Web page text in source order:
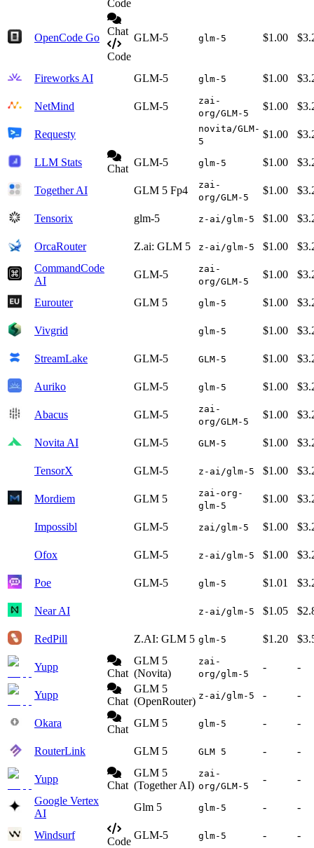
Code
OpenCode Go
Chat
Code
GLM-5 glm-5 $1.00
Fireworks AI GLM-5 glm-5 $1.00
NetMind GLM-5
zai-
org/GLM-5
$1.00
Requesty
novita/GLM-
5
$1.00
LLM Stats
Chat
GLM-5 glm-5 $1.00
Together AI GLM 5 Fp4
zai-
org/GLM-5
$1.00
Tensorix glm-5 z-ai/glm-5 $1.00
OrcaRouter Z.ai: GLM 5 z-ai/glm-5 $1.00
CommandCode
AI
GLM-5
zai-
org/GLM-5
$1.00
Eurouter GLM 5 glm-5 $1.00
Vivgrid glm-5 $1.00
StreamLake GLM-5 GLM-5 $1.00
Auriko GLM-5 glm-5 $1.00
Abacus GLM-5
zai-
org/GLM-5
$1.00
Novita AI GLM-5 GLM-5 $1.00
TensorX GLM-5 z-ai/glm-5 $1.00
Mordiem GLM 5
zai-org-
glm-5
$1.00
Impossibl GLM-5 zai/glm-5 $1.00
Ofox GLM-5 z-ai/glm-5 $1.00
Poe GLM-5 glm-5 $1.01
Near AI z-ai/glm-5 $1.05
RedPill Z.AI: GLM 5 glm-5 $1.20
Yupp
Chat
GLM 5
(Novita)
zai-
org/glm-5
- -
Yupp
Chat
GLM 5
(OpenRouter) z-ai/glm-5 - -
Okara
Chat
GLM 5 glm-5 - -
RouterLink GLM 5 GLM 5 - -
Yupp
Chat
GLM 5
(Together AI)
zai-
org/GLM-5
-
-
Google Vertex
AI
Glm 5 glm-5 - -
Windsurf
Code
GLM-5 glm-5 - -